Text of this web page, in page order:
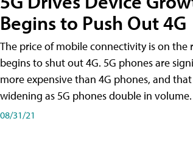
Begins to Push Out 4G
The price of mobile connectivity is on the
begins to shut out 4G. 5G phones are
more expensive than 4G phones, and
widening as 5G phones double in volume.
08/31/21